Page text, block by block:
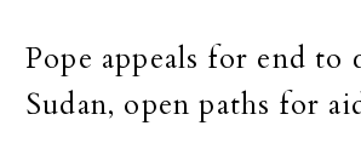
Pope appeals for end
Sudan, open paths for